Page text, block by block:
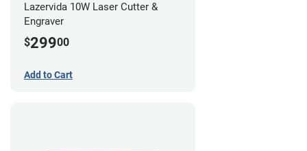
Lazervida 10W Laser Cutter &
Engraver
$29900
Add to Cart